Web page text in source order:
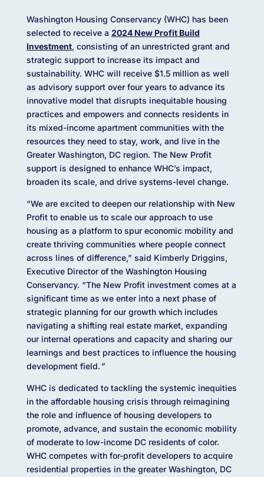
Washington Housing Conservancy (WHC) has been
selected to receive a 2024 New Profit Build
Investment, consisting of an unrestricted grant and
strategic support to increase its impact and
sustainability. WHC will receive $1.5 million as well
as advisory support over four years to advance its
innovative model that disrupts inequitable housing
practices and empowers and connects residents in
its mixed-income apartment communities with the
resources they need to stay, work, and live in the
Greater Washington, DC region. The New Profit
support is designed to enhance WHC’s impact,
broaden its scale, and drive systems-level change.
“We are excited to deepen our relationship with New
Profit to enable us to scale our approach to use
housing as a platform to spur economic mobility and
create thriving communities where people connect
across lines of difference,” said Kimberly Driggins,
Executive Director of the Washington Housing
Conservancy. “The New Profit investment comes at a
significant time as we enter into a next phase of
strategic planning for our growth which includes
navigating a shifting real estate market, expanding
our internal operations and capacity and sharing our
learnings and best practices to influence the housing
development field.”
WHC is dedicated to tackling the systemic inequities
in the affordable housing crisis through reimagining
the role and influence of housing developers to
promote, advance, and sustain the economic mobility
of moderate to low-income DC residents of color.
WHC competes with for-profit developers to acquire
residential properties in the greater Washington, DC